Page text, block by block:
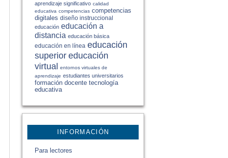
aprendizaje significativo calidad
educativa competencias competencias
digitales diseño instruccional
educación educación a
distancia educación básica
educación en línea educación
superior educación
virtual entornos virtuales de
aprendizaje estudiantes universitarios
formación docente tecnología
educativa
INFORMACIÓN
Para lectores